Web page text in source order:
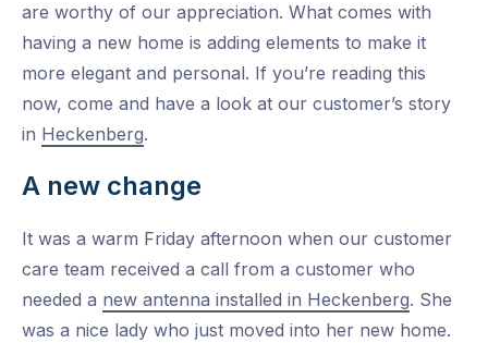
are worthy of our appreciation. What comes with
having a new home is adding elements to make it
more elegant and personal. If you’re reading this
now, come and have a look at our customer’s story
in Heckenberg.
A new change
It was a warm Friday afternoon when our customer
care team received a call from a customer who
needed a new antenna installed in Heckenberg. She
was a nice lady who just moved into her new home.